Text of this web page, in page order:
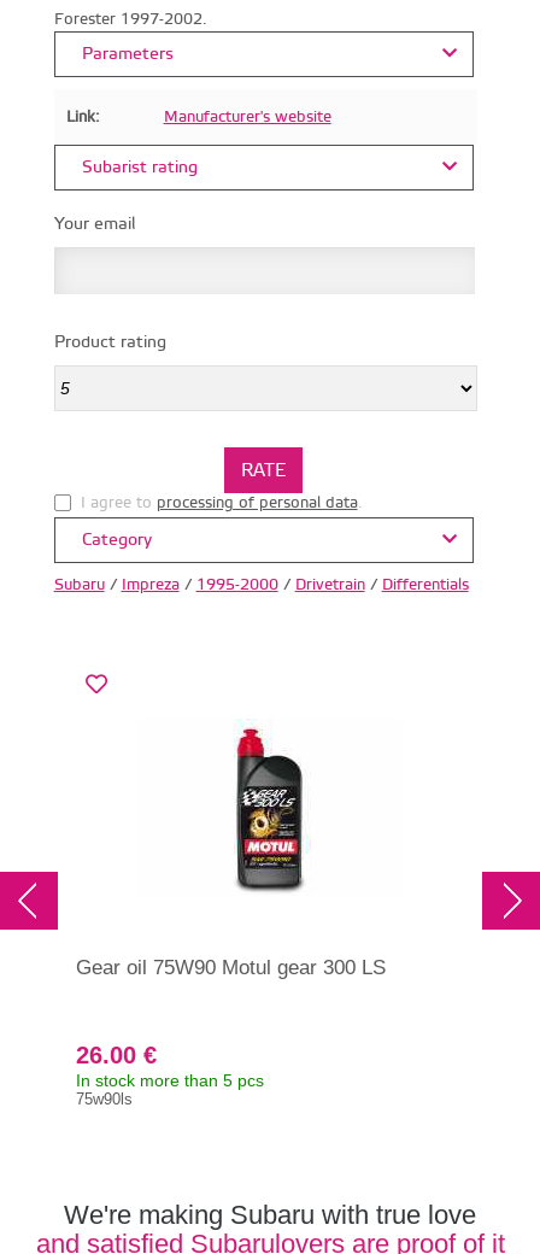
Forester 1997-2002.
Parameters
Link: Manufacturer's website
Subarist rating
Your email
Product rating
I agree to processing of personal data.
Category
Subaru/ Impreza/ 1995-2000/ Drivetrain/ Differentials
Gear oil 75W90 Motul gear 300 LS
26.00 €
In stock more than 5 pcs
75w90ls
We're making Subaru with true love
and satisfied Subarulovers are proof of it